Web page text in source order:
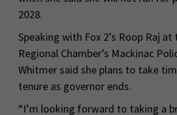
2028.
Speaking with Fox 2’s Roop Raj
Regional Chamber’s Mackinac
Whitmer said she plans to take
tenure as governor ends.
“I’m looking forward to taking a